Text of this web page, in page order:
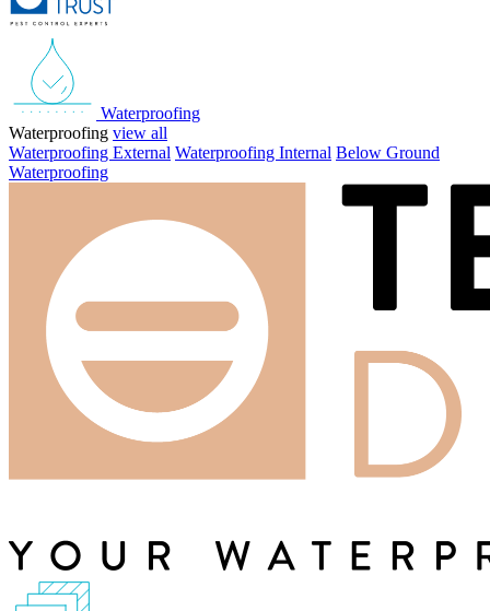
Waterproofing
Waterproofing view all
Waterproofing External Waterproofing Internal Below Ground
Waterproofing